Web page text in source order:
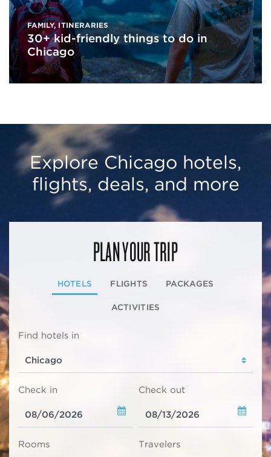
FAMILY,ITINERARIES
30+ kid-friendly things to do in
Chicago
Explore Chicago hotels,
flights, deals, and more
PLAN YOUR TRIP
HOTELS FLIGHTS PACKAGES
ACTIVITIES
Find hotels in
Check in Check out
Rooms Travelers